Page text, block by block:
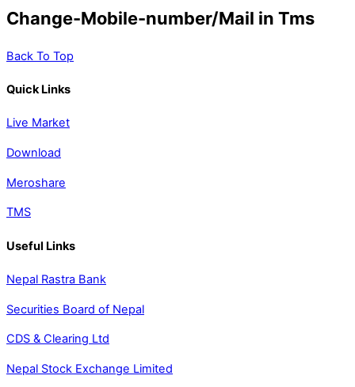
Change-Mobile-number/Mail in Tms
Back To Top
Quick Links
Live Market
Download
Meroshare
TMS
Useful Links
Nepal Rastra Bank
Securities Board of Nepal
CDS & Clearing Ltd
Nepal Stock Exchange Limited